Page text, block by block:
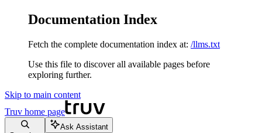
Documentation Index
Fetch the complete documentation index at: /llms.txt
Use this file to discover all available pages before
exploring further.
Skip to main content
Truv home page
Ask Assistant